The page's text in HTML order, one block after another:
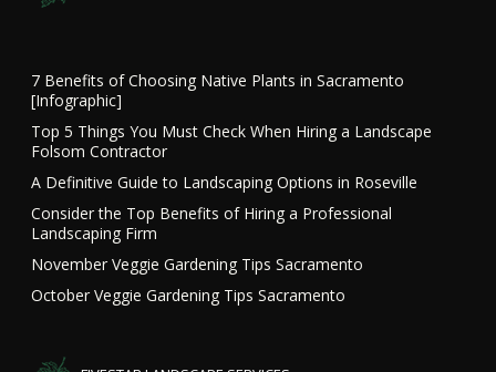
7 Benefits of Choosing Native Plants in Sacramento
[Infographic]
Top 5 Things You Must Check When Hiring a Landscape
Folsom Contractor
A Definitive Guide to Landscaping Options in Roseville
Consider the Top Benefits of Hiring a Professional
Landscaping Firm
November Veggie Gardening Tips Sacramento
October Veggie Gardening Tips Sacramento